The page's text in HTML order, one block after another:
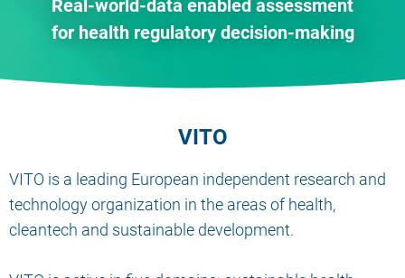
Real-world-data enabled assessment
for health regulatory decision-making
VITO
VITO is a leading European independent research and
technology organization in the areas of health,
cleantech and sustainable development.